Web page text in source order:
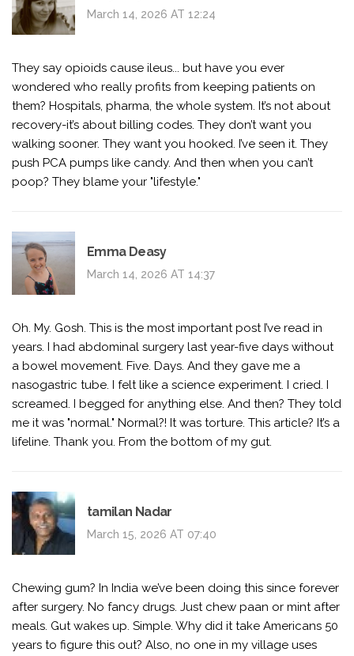
March 14, 2026 AT 12:24
They say opioids cause ileus... but have you ever
wondered who really profits from keeping patients on
them? Hospitals, pharma, the whole system. It’s not about
recovery-it’s about billing codes. They don’t want you
walking sooner. They want you hooked. I’ve seen it. They
push PCA pumps like candy. And then when you can’t
poop? They blame your "lifestyle."
Emma Deasy
March 14, 2026 AT 14:37
Oh. My. Gosh. This is the most important post I’ve read in
years. I had abdominal surgery last year-five days without
a bowel movement. Five. Days. And they gave me a
nasogastric tube. I felt like a science experiment. I cried. I
screamed. I begged for anything else. And then? They told
me it was "normal." Normal?! It was torture. This article? It’s a
lifeline. Thank you. From the bottom of my gut.
tamilan Nadar
March 15, 2026 AT 07:40
Chewing gum? In India we’ve been doing this since forever
after surgery. No fancy drugs. Just chew paan or mint after
meals. Gut wakes up. Simple. Why did it take Americans 50
years to figure this out? Also, no one in my village uses